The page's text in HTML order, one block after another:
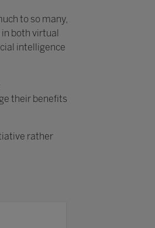
to so many,
both virtual
intelligence
their benefits
rather